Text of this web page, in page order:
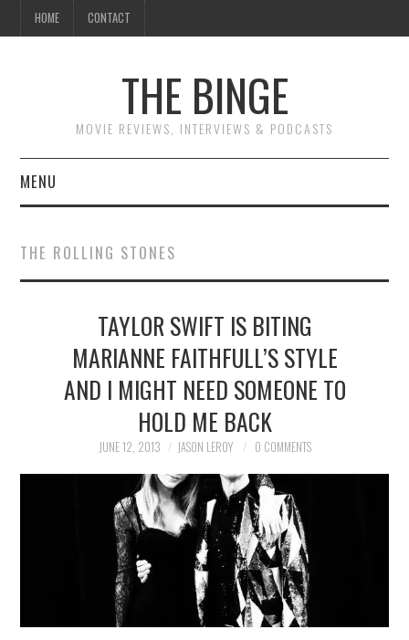
HOME CONTACT
THE BINGE
MOVIE REVIEWS, INTERVIEWS & PODCASTS
MENU
REVIEWS TO READ
INTERVIEWS
ESSAYS
THE ROLLING STONES
TAYLOR SWIFT IS BITING
MARIANNE FAITHFULL’S STYLE
AND I MIGHT NEED SOMEONE TO
HOLD ME BACK
JUNE 12, 2013 JASON LEROY 0 COMMENTS